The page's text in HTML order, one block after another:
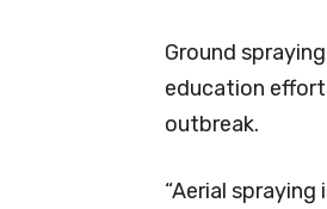
Ground
education
outbreak.
“Aerial